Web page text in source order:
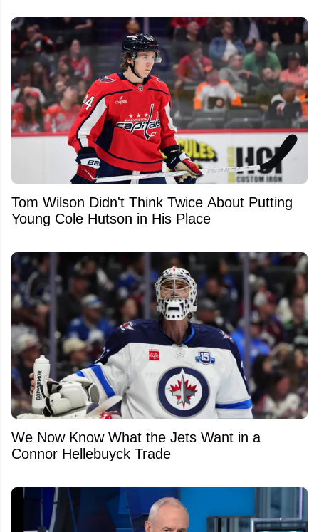
Tom Wilson Didn't Think Twice About Putting
Young Cole Hutson in His Place
We Now Know What the Jets Want in a
Connor Hellebuyck Trade